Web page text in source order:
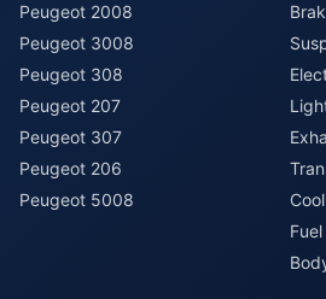
Peugeot 2008
Peugeot 3008
Peugeot 308
Peugeot 207
Peugeot 307
Peugeot 206
Peugeot 5008